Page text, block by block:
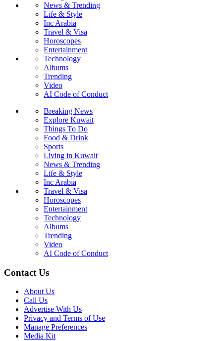
News & Trending
Life & Style
Inc Arabia
Travel & Visa
Horoscopes
Entertainment
Technology
Albums
Trending
Video
AI Code of Conduct
Breaking News
Explore Kuwait
Things To Do
Food & Drink
Sports
Living in Kuwait
News & Trending
Life & Style
Inc Arabia
Travel & Visa
Horoscopes
Entertainment
Technology
Albums
Trending
Video
AI Code of Conduct
Contact Us
About Us
Call Us
Advertise With Us
Privacy and Terms of Use
Manage Preferences
Media Kit